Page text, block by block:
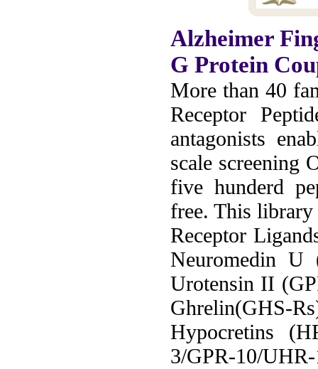
Alzheimer
G Protein
More than 40
Receptor
antagonists
scale screening
five hunderd
free. This
Receptor
Neuromedin U
Urotensin II
Ghrelin(GHS-
Hypocretins
3/GPR-10/